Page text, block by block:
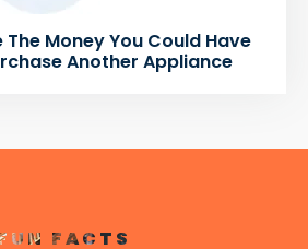
The Money You Could Have
Another Appliance
FACTS